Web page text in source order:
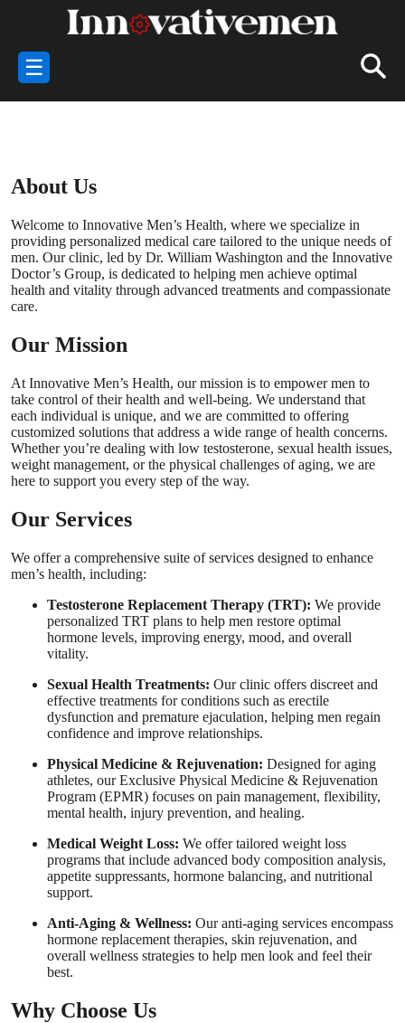
☰
About Us
Welcome to Innovative Men’s Health, where we specialize in
providing personalized medical care tailored to the unique needs of
men. Our clinic, led by Dr. William Washington and the Innovative
Doctor’s Group, is dedicated to helping men achieve optimal
health and vitality through advanced treatments and compassionate
care.
Our Mission
At Innovative Men’s Health, our mission is to empower men to
take control of their health and well-being. We understand that
each individual is unique, and we are committed to offering
customized solutions that address a wide range of health concerns.
Whether you’re dealing with low testosterone, sexual health issues,
weight management, or the physical challenges of aging, we are
here to support you every step of the way.
Our Services
We offer a comprehensive suite of services designed to enhance
men’s health, including:
Testosterone Replacement Therapy (TRT): We provide
personalized TRT plans to help men restore optimal
hormone levels, improving energy, mood, and overall
vitality.
Sexual Health Treatments: Our clinic offers discreet and
effective treatments for conditions such as erectile
dysfunction and premature ejaculation, helping men regain
confidence and improve relationships.
Physical Medicine & Rejuvenation: Designed for aging
athletes, our Exclusive Physical Medicine & Rejuvenation
Program (EPMR) focuses on pain management, flexibility,
mental health, injury prevention, and healing.
Medical Weight Loss: We offer tailored weight loss
programs that include advanced body composition analysis,
appetite suppressants, hormone balancing, and nutritional
support.
Anti-Aging & Wellness: Our anti-aging services encompass
hormone replacement therapies, skin rejuvenation, and
overall wellness strategies to help men look and feel their
best.
Why Choose Us